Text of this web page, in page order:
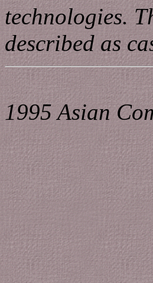
technologies.
described as
1995 Asian